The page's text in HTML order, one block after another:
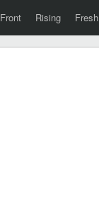
Front Rising Fresh